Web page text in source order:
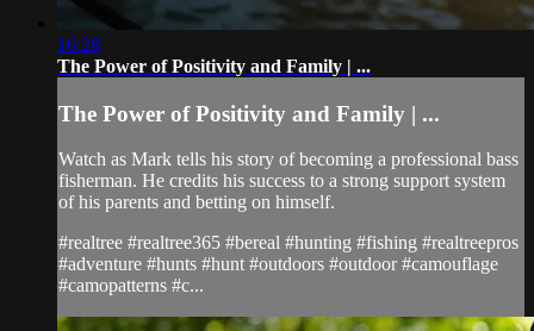
16:28
The Power of Positivity and Family | ...
The Power of Positivity and Family | ...
Watch as Mark tells his story of becoming a professional bass
fisherman. He credits his success to a strong support system
of his parents and betting on himself.
#realtree #realtree365 #bereal #hunting #fishing #realtreepros
#adventure #hunts #hunt #outdoors #outdoor #camouflage
#camopatterns #c...